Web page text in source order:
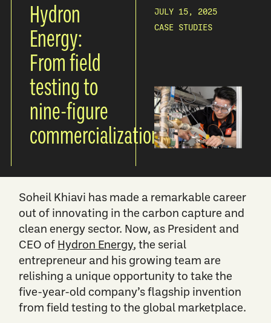
Hydron
Energy:
From field
testing to
nine-figure
commercialization
JULY 15, 2025
CASE STUDIES
Soheil Khiavi has made a remarkable career
out of innovating in the carbon capture and
clean energy sector. Now, as President and
CEO of Hydron Energy, the serial
entrepreneur and his growing team are
relishing a unique opportunity to take the
five-year-old company’s flagship invention
from field testing to the global marketplace.